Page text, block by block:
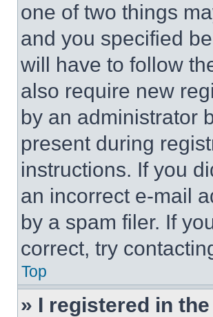
one of two things
and you specified
will have to follow
also require new
by an administrator
present during
instructions. If you
an incorrect e-mail
by a spam filer. If
correct, try
Top
» I registered in